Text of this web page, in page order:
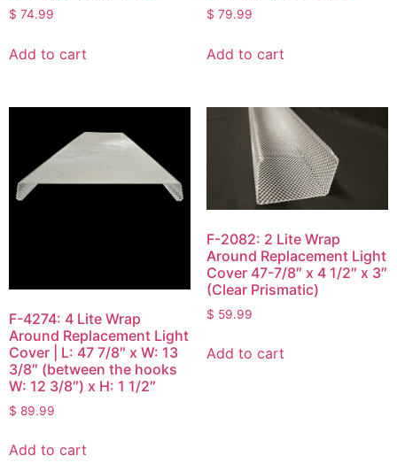
$ 74.99
Add to cart
$ 79.99
Add to cart
F-4274: 4 Lite Wrap
Around Replacement Light
Cover | L: 47 7/8″ x W: 13
3/8″ (between the hooks
W: 12 3/8″) x H: 1 1/2″
$ 89.99
Add to cart
F-2082: 2 Lite Wrap
Around Replacement Light
Cover 47-7/8″ x 4 1/2″ x 3″
(Clear Prismatic)
$ 59.99
Add to cart